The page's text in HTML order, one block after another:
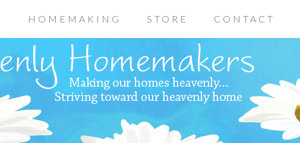
HOMEMAKING STORE CONTACT